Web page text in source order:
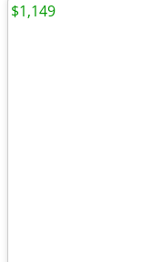
$1,149